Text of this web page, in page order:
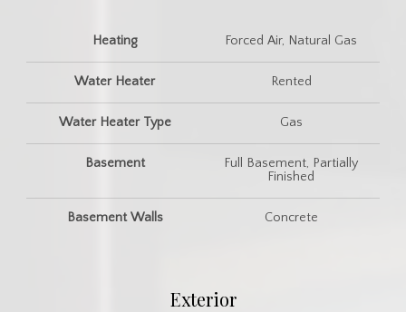
Heating Forced Air, Natural Gas
Water Heater Rented
Water Heater Type Gas
Basement
Full Basement, Partially
Finished
Basement Walls Concrete
Exterior